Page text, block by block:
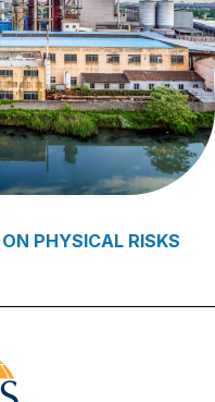
PHYSICAL RISKS